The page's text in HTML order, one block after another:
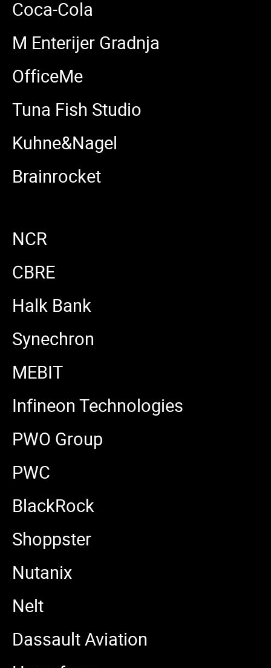
Coca-Cola
M Enterijer Gradnja
OfficeMe
Tuna Fish Studio
Kuhne&Nagel
Brainrocket
NCR
CBRE
Halk Bank
Synechron
MEBIT
Infineon Technologies
PWO Group
PWC
BlackRock
Shoppster
Nutanix
Nelt
Dassault Aviation